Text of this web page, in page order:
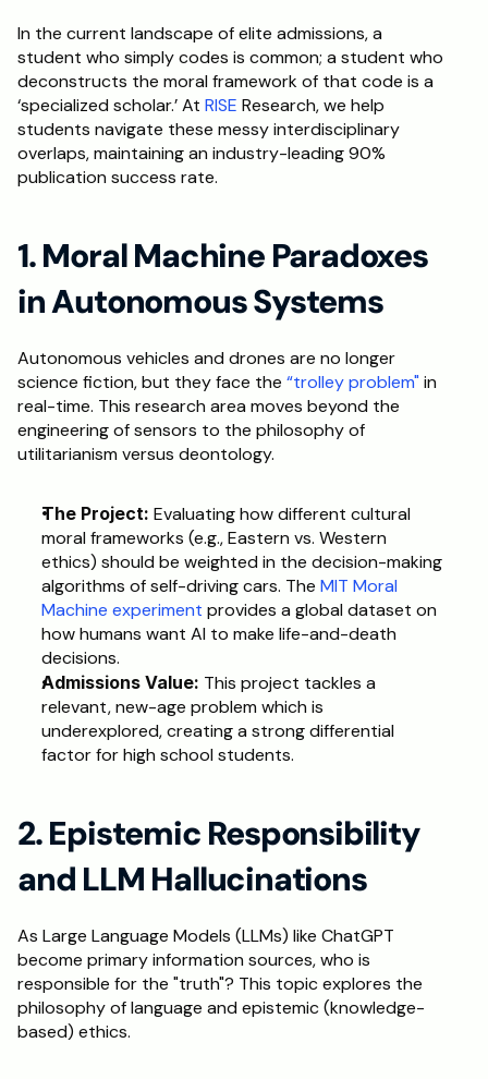
Students
RISE Research
Oxbridge Tutoring
Interview Preparation
In the current landscape of elite admissions, a
student who simply codes is common; a student who
deconstructs the moral framework of that code is a
‘specialized scholar.’ At RISE Research, we help
students navigate these messy interdisciplinary
overlaps, maintaining an industry-leading 90%
publication success rate.
1. Moral Machine Paradoxes
in Autonomous Systems
Autonomous vehicles and drones are no longer
science fiction, but they face the “trolley problem" in
real-time. This research area moves beyond the
engineering of sensors to the philosophy of
utilitarianism versus deontology.
The Project: Evaluating how different cultural
moral frameworks (e.g., Eastern vs. Western
ethics) should be weighted in the decision-making
algorithms of self-driving cars. The MIT Moral
Machine experiment provides a global dataset on
how humans want AI to make life-and-death
decisions.
Admissions Value: This project tackles a
relevant, new-age problem which is
underexplored, creating a strong differential
factor for high school students.
2. Epistemic Responsibility
and LLM Hallucinations
As Large Language Models (LLMs) like ChatGPT
become primary information sources, who is
responsible for the "truth"? This topic explores the
philosophy of language and epistemic (knowledge-
based) ethics.